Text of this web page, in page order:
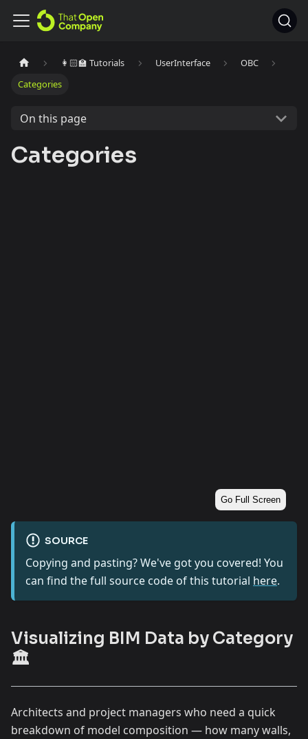
👩🏻‍🏫 Tutorials UserInterface
OBC
Categories
On this page
Categories
Go Full Screen
SOURCE
Copying and pasting? We've got you covered! You
can find the full source code of this tutorial here.
Visualizing BIM Data by Category
🏛️
Architects and project managers who need a quick
breakdown of model composition — how many walls,